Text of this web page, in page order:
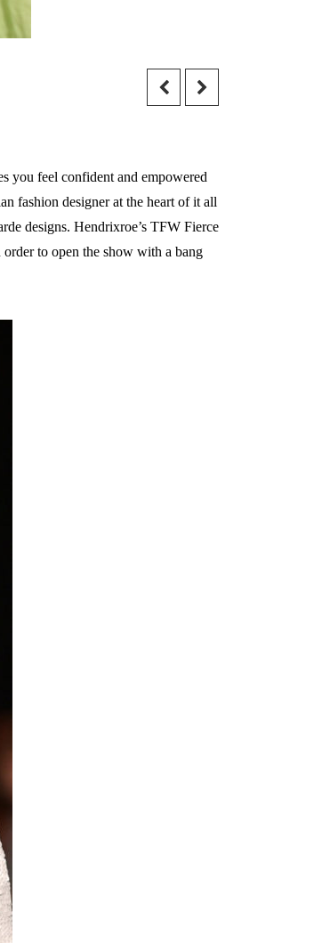
you feel confident and empowered
fashion designer at the heart of it all
designs. Hendrixroe’s TFW Fierce
to open the show with a bang